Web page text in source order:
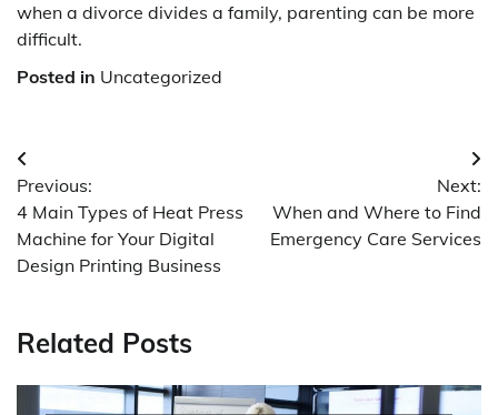
when a divorce divides a family, parenting can be more
difficult.
Posted in Uncategorized
Post
navigation
Previous:
4 Main Types of Heat Press
Machine for Your Digital
Design Printing Business
Next:
When and Where to Find
Emergency Care Services
Related Posts